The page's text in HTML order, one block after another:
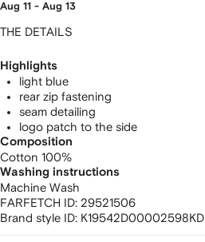
Aug 11 - Aug 13
THE DETAILS
Highlights
light blue
rear zip fastening
seam detailing
logo patch to the side
Composition
Cotton 100%
Washing instructions
Machine Wash
FARFETCH ID: 29521506
Brand style ID: K19542D00002598KD